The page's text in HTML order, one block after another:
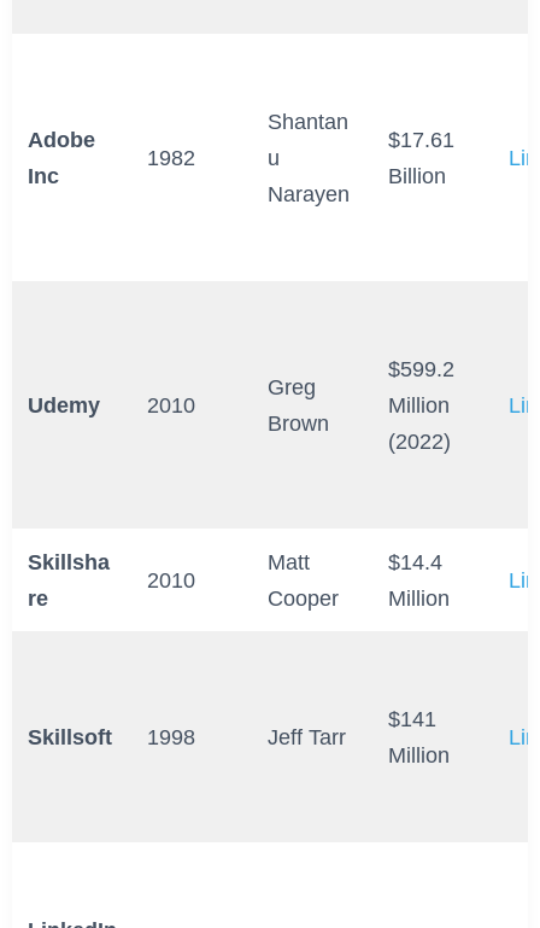
Adobe
Inc
1982
Shantan
u
Narayen
$17.61
Billion
Udemy 2010
Greg
Brown
$599.2
Million
(2022)
Skillsha
re
2010
Matt
Cooper
$14.4
Million
Skillsoft 1998 Jeff Tarr
$141
Million